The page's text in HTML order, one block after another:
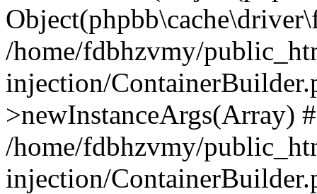
/home/fdbhzvmy/
injection/
>newInstanceArgs(Array)
/home/fdbhzvmy/
injection/